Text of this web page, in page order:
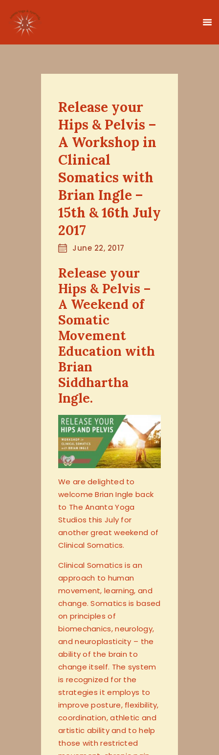
CLASSES
TEACHER TRAINING
THERAPIES
TIMETABLE
TEACHERS
NEWS
CONTACT
Release your
Hips & Pelvis –
A Workshop in
Clinical
Somatics with
Brian Ingle –
15th & 16th July
2017
June 22, 2017
Release your
Hips & Pelvis –
A Weekend of
Somatic
Movement
Education with
Brian
Siddhartha
Ingle.
We are delighted to
welcome Brian Ingle back
to The Ananta Yoga
Studios this July for
another great weekend of
Clinical Somatics.
Clinical Somatics is an
approach to human
movement, learning, and
change. Somatics is based
on principles of
biomechanics, neurology,
and neuroplasticity – the
ability of the brain to
change itself. The system
is recognized for the
strategies it employs to
improve posture, flexibility,
coordination, athletic and
artistic ability and to help
those with restricted